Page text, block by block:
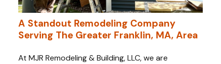
A Standout Remodeling Company
Serving The Greater Franklin, MA, Area
At MJR Remodeling & Building, LLC, we are